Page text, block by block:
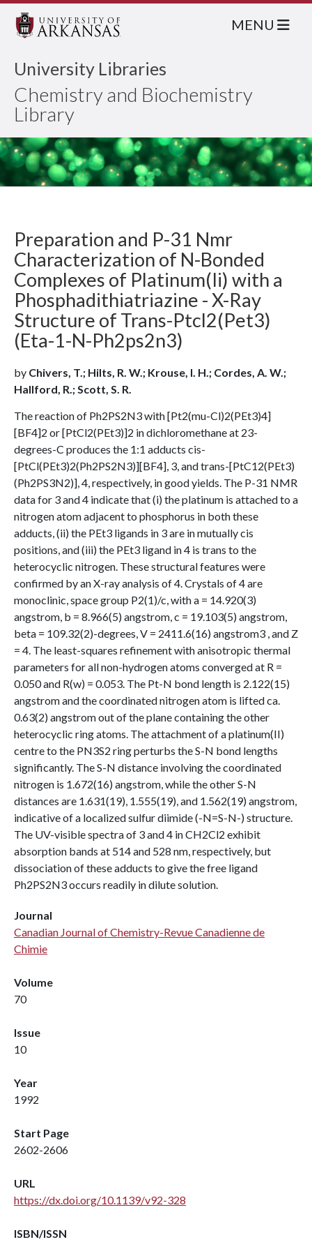
University Libraries
Chemistry and Biochemistry
Library
MENU
Preparation and P-31 Nmr
Characterization of N-Bonded
Complexes of Platinum(Ii) with a
Phosphadithiatriazine - X-Ray
Structure of Trans-Ptcl2(Pet3)
(Eta-1-N-Ph2ps2n3)
by Chivers, T.; Hilts, R. W.; Krouse, I. H.; Cordes, A. W.;
Hallford, R.; Scott, S. R.
The reaction of Ph2PS2N3 with [Pt2(mu-Cl)2(PEt3)4]
[BF4]2 or [PtCl2(PEt3)]2 in dichloromethane at 23-
degrees-C produces the 1:1 adducts cis-
[PtCl(PEt3)2(Ph2PS2N3)][BF4], 3, and trans-[PtC12(PEt3)
(Ph2PS3N2)], 4, respectively, in good yields. The P-31 NMR
data for 3 and 4 indicate that (i) the platinum is attached to a
nitrogen atom adjacent to phosphorus in both these
adducts, (ii) the PEt3 ligands in 3 are in mutually cis
positions, and (iii) the PEt3 ligand in 4 is trans to the
heterocyclic nitrogen. These structural features were
confirmed by an X-ray analysis of 4. Crystals of 4 are
monoclinic, space group P2(1)/c, with a = 14.920(3)
angstrom, b = 8.966(5) angstrom, c = 19.103(5) angstrom,
beta = 109.32(2)-degrees, V = 2411.6(16) angstrom3 , and Z
= 4. The least-squares refinement with anisotropic thermal
parameters for all non-hydrogen atoms converged at R =
0.050 and R(w) = 0.053. The Pt-N bond length is 2.122(15)
angstrom and the coordinated nitrogen atom is lifted ca.
0.63(2) angstrom out of the plane containing the other
heterocyclic ring atoms. The attachment of a platinum(II)
centre to the PN3S2 ring perturbs the S-N bond lengths
significantly. The S-N distance involving the coordinated
nitrogen is 1.672(16) angstrom, while the other S-N
distances are 1.631(19), 1.555(19), and 1.562(19) angstrom,
indicative of a localized sulfur diimide (-N=S-N-) structure.
The UV-visible spectra of 3 and 4 in CH2Cl2 exhibit
absorption bands at 514 and 528 nm, respectively, but
dissociation of these adducts to give the free ligand
Ph2PS2N3 occurs readily in dilute solution.
Journal
Canadian Journal of Chemistry-Revue Canadienne de
Chimie
Volume
70
Issue
10
Year
1992
Start Page
2602-2606
URL
https://dx.doi.org/10.1139/v92-328
ISBN/ISSN